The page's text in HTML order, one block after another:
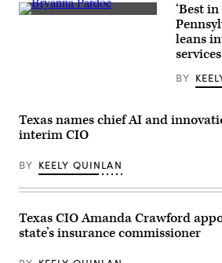
Bryanna
the
press
at
unveiling
of
CODE
PA
Harrisburg,
Pennsylvania,
on
‘Best in
leans
BY
Texas names chief AI and
interim CIO
BY KEELY QUINLAN
Texas CIO Amanda Crawford
state’s insurance commissioner